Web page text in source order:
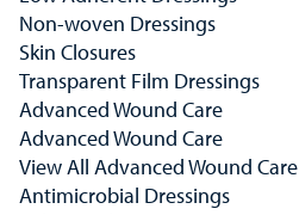
Non-woven Dressings
Skin Closures
Transparent Film Dressings
Advanced Wound Care
Advanced Wound Care
View All Advanced Wound Care
Antimicrobial Dressings